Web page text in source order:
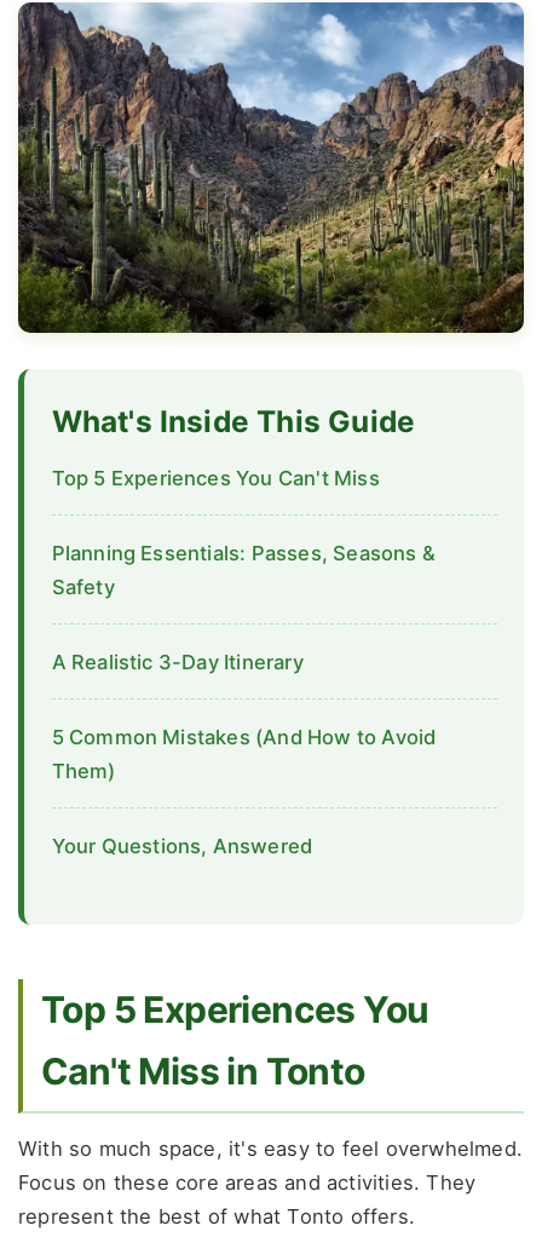
What's Inside This Guide
Top 5 Experiences You Can't Miss
Planning Essentials: Passes, Seasons &
Safety
A Realistic 3-Day Itinerary
5 Common Mistakes (And How to Avoid
Them)
Your Questions, Answered
Top 5 Experiences You
Can't Miss in Tonto
With so much space, it's easy to feel overwhelmed.
Focus on these core areas and activities. They
represent the best of what Tonto offers.